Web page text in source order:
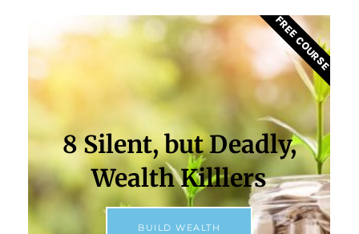
8 Silent, but Deadly,
Wealth Killlers
BUILD WEALTH
FREE COURSE